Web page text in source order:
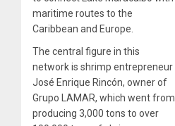
maritime routes to the
Caribbean and Europe.
The central figure in this
network is shrimp entrepreneur
José Enrique Rincón, owner of
Grupo LAMAR, which went from
producing 3,000 tons to over